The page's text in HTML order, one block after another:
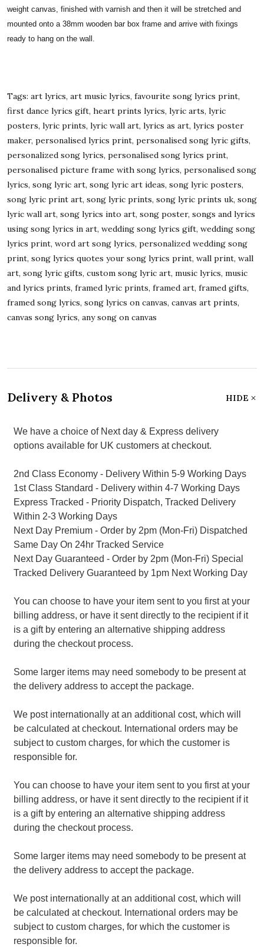
weight canvas, finished with varnish and then it will be stretched and
mounted onto a 38mm wooden bar box frame and arrive with fixings
ready to hang on the wall.
Tags: art lyrics, art music lyrics, favourite song lyrics print,
first dance lyrics gift, heart prints lyrics, lyric arts, lyric
posters, lyric prints, lyric wall art, lyrics as art, lyrics poster
maker, personalised lyrics print, personalised song lyric gifts,
personalized song lyrics, personalised song lyrics print,
personalised picture frame with song lyrics, personalised song
lyrics, song lyric art, song lyric art ideas, song lyric posters,
song lyric print art, song lyric prints, song lyric prints uk, song
lyric wall art, song lyrics into art, song poster, songs and lyrics
using song lyrics in art, wedding song lyrics gift, wedding song
lyrics print, word art song lyrics, personalized wedding song
print, song lyrics quotes your song lyrics print, wall print, wall
art, song lyric gifts, custom song lyric art, music lyrics, music
and lyrics prints, framed lyric prints, framed art, framed gifts,
framed song lyrics, song lyrics on canvas, canvas art prints,
canvas song lyrics, any song on canvas
Delivery & Photos HIDE
We have a choice of Next day & Express delivery
options available for UK customers at checkout.
2nd Class Economy - Delivery Within 5-9 Working Days
1st Class Standard - Delivery within 4-7 Working Days
Express Tracked - Priority Dispatch, Tracked Delivery
Within 2-3 Working Days
Next Day Premium - Order by 2pm (Mon-Fri) Dispatched
Same Day On 24hr Tracked Service
Next Day Guaranteed - Order by 2pm (Mon-Fri) Special
Tracked Delivery Guaranteed by 1pm Next Working Day
You can choose to have your item sent to you first at your
billing address, or have it sent directly to the recipient if it
is a gift by entering an alternative shipping address
during the checkout process.
Some larger items may need somebody to be present at
the delivery address to accept the package.
We post internationally at an additional cost, which will
be calculated at checkout. International orders may be
subject to custom charges, for which the customer is
responsible for.
You can choose to have your item sent to you first at your
billing address, or have it sent directly to the recipient if it
is a gift by entering an alternative shipping address
during the checkout process.
Some larger items may need somebody to be present at
the delivery address to accept the package.
We post internationally at an additional cost, which will
be calculated at checkout. International orders may be
subject to custom charges, for which the customer is
responsible for.